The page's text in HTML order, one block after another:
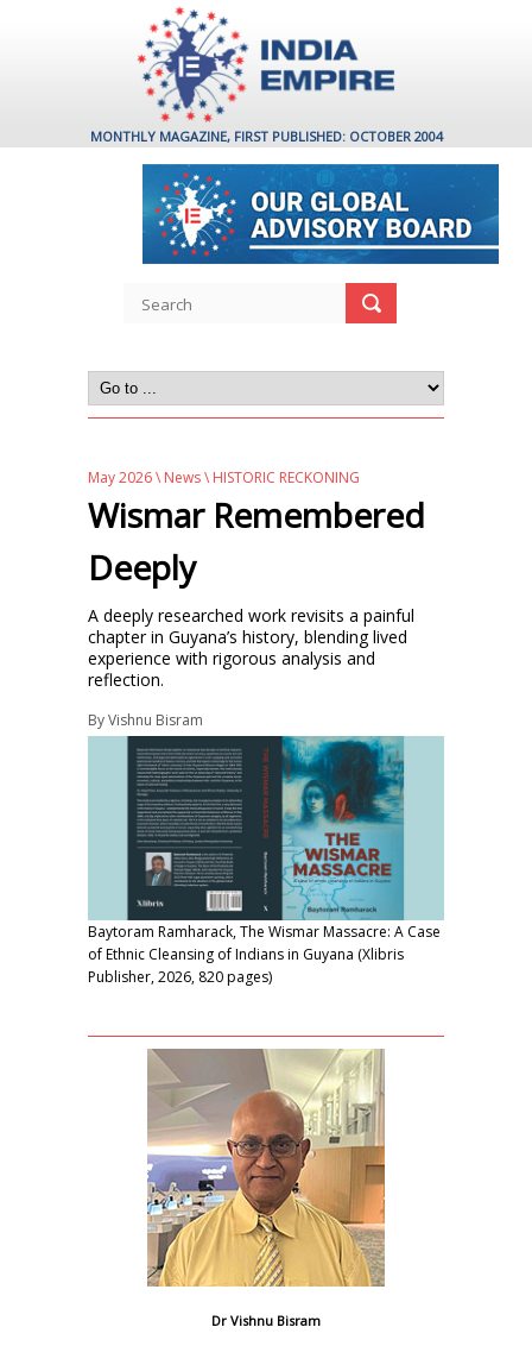
MONTHLY MAGAZINE, FIRST PUBLISHED: OCTOBER 2004
May 2026\ News\ HISTORIC RECKONING
Wismar Remembered
Deeply
A deeply researched work revisits a painful
chapter in Guyana’s history, blending lived
experience with rigorous analysis and
reflection.
ByVishnu Bisram
Baytoram Ramharack, The Wismar Massacre: A Case
of Ethnic Cleansing of Indians in Guyana (Xlibris
Publisher, 2026, 820 pages)
Dr Vishnu Bisram